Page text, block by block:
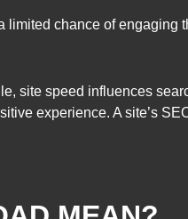
chance of engaging
site speed influences
experience. A site’s